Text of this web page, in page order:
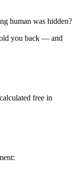
human was hidden?
you back — and
free in